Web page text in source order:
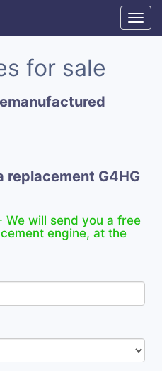
for sale
replacement G4HG
We will send you a free
engine, at the